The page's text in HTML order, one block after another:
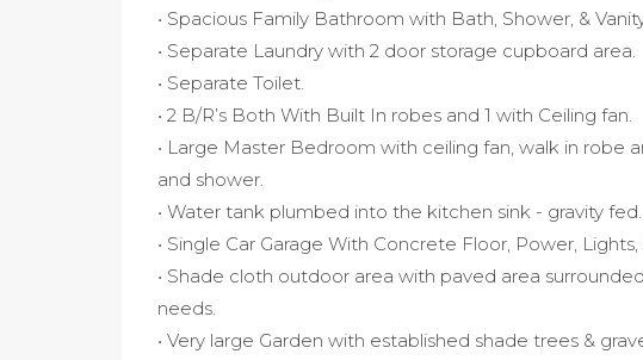
• Spacious Family Bathroom with Bath, Shower, &
• Separate Laundry with 2 door storage cupboard area.
• Separate Toilet.
• 2 B/R’s Both With Built In robes and 1 with Ceiling fan.
• Large Master Bedroom with ceiling fan, walk in robe
and shower.
• Water tank plumbed into the kitchen sink - gravity fed.
• Single Car Garage With Concrete Floor, Power,
• Shade cloth outdoor area with paved area
needs.
• Very large Garden with established shade trees &